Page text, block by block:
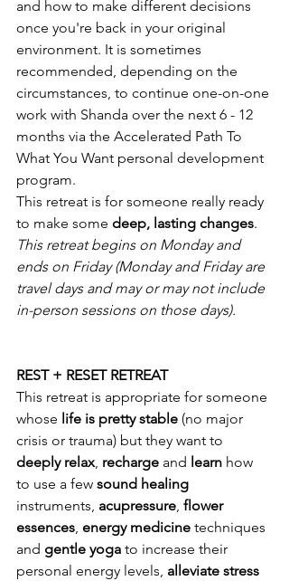
and how to make different decisions
once you're back in your original
environment. It is sometimes
recommended, depending on the
circumstances, to continue one-on-one
work with Shanda over the next 6 - 12
months via the Accelerated Path To
What You Want personal development
program.
This retreat is for someone really ready
to make some deep, lasting changes.
This retreat begins on Monday and
ends on Friday (Monday and Friday are
travel days and may or may not include
in-person sessions on those days).
REST + RESET RETREAT
This retreat is appropriate for someone
whose life is pretty stable (no major
crisis or trauma) but they want to
deeply relax, recharge and learn how
to use a few sound healing
instruments, acupressure, flower
essences, energy medicine techniques
and gentle yoga to increase their
personal energy levels, alleviate stress